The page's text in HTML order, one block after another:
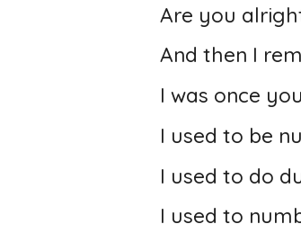
Are you
And then I
I was once
I used to be
I used to do
I used to